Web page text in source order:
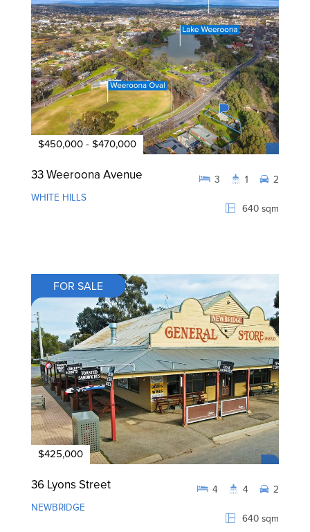
$450,000 - $470,000
33 Weeroona Avenue
WHITE HILLS
640 sqm
3 1 2
FOR SALE
$425,000
36 Lyons Street
NEWBRIDGE
640 sqm
4 4 2